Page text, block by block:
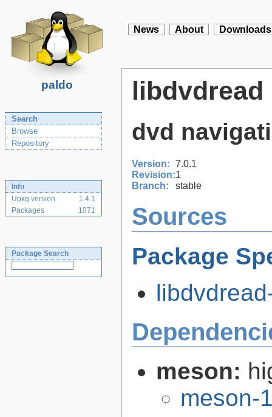
paldo
News About Downloads
Search
Browse
Repository
Info
Upkg version
1.4.1
Packages
1071
Package Search
libdvdread
dvd
Version: 7.0.1
Revision:1
Branch:
stable
Sources
Package
meson:
meson-